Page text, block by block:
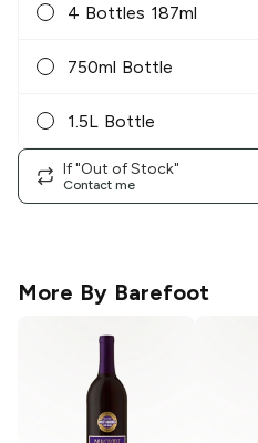
4 Bottles 187ml
750ml Bottle
1.5L Bottle
If "Out of Stock"
Contact me
More By Barefoot